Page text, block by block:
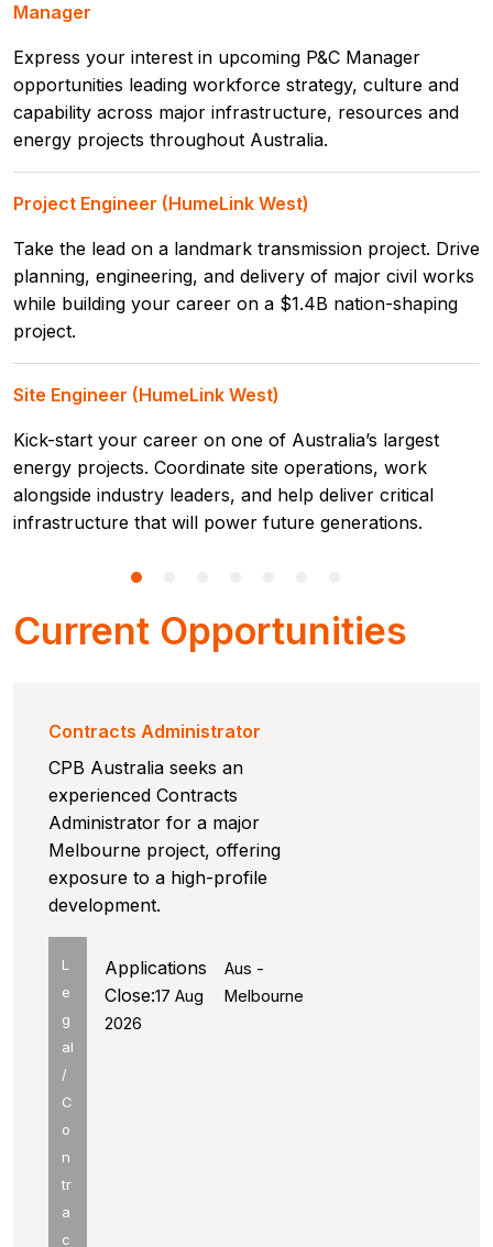
Manager
Express your interest in upcoming P&C Manager
opportunities leading workforce strategy, culture and
capability across major infrastructure, resources and
energy projects throughout Australia.
Project Engineer (HumeLink West)
Take the lead on a landmark transmission project. Drive
planning, engineering, and delivery of major civil works
while building your career on a $1.4B nation-shaping
project.
Site Engineer (HumeLink West)
Kick-start your career on one of Australia’s largest
energy projects. Coordinate site operations, work
alongside industry leaders, and help deliver critical
infrastructure that will power future generations.
Current Opportunities
Contracts Administrator
CPB Australia seeks an
experienced Contracts
Administrator for a major
Melbourne project, offering
exposure to a high-profile
development.
L
e
g
al
/
C
o
n
tr
a
c
Aus -
Melbourne
Applications
Close:17 Aug
2026